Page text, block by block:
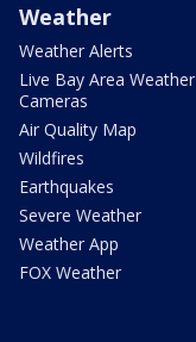
Weather
Weather Alerts
Live Bay Area Weather
Cameras
Air Quality Map
Wildfires
Earthquakes
Severe Weather
Weather App
FOX Weather